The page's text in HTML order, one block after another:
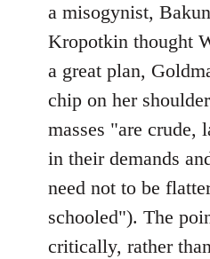
a misogynist,
Kropotkin thought
a great plan,
chip on her
masses "are crude,
in their demands
need not to be
schooled"). The
critically, rather